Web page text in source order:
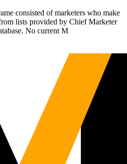
consisted of marketers who make
lists provided by Chief Marketer
No current M